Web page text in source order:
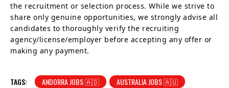
the recruitment or selection process. While we strive to
share only genuine opportunities, we strongly advise all
candidates to thoroughly verify the recruiting
agency/license/employer before accepting any offer or
making any payment.
TAGS: ANDORRA JOBS 🇦🇩 AUSTRALIA JOBS 🇦🇺